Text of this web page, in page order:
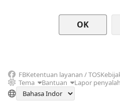
FBKetentuan layanan / TOS
Tema
Bantuan Lapor